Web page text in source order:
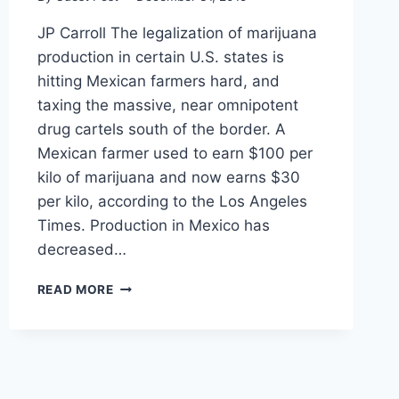
JP Carroll The legalization of marijuana
production in certain U.S. states is
hitting Mexican farmers hard, and
taxing the massive, near omnipotent
drug cartels south of the border. A
Mexican farmer used to earn $100 per
kilo of marijuana and now earns $30
per kilo, according to the Los Angeles
Times. Production in Mexico has
decreased…
READ MOREMARIJUANA